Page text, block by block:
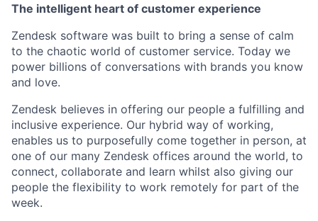
The intelligent heart of customer experience
Zendesk software was built to bring a sense of calm
to the chaotic world of customer service. Today we
power billions of conversations with brands you know
and love.
Zendesk believes in offering our people a fulfilling and
inclusive experience. Our hybrid way of working,
enables us to purposefully come together in person, at
one of our many Zendesk offices around the world, to
connect, collaborate and learn whilst also giving our
people the flexibility to work remotely for part of the
week.